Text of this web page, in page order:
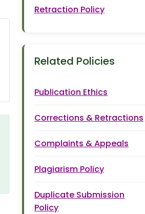
Retraction Policy
Related Policies
Publication Ethics
Corrections & Retractions
Complaints & Appeals
Plagiarism Policy
Duplicate Submission
Policy